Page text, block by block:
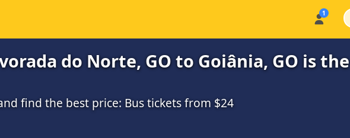
do Norte, GO to Goiânia, GO is the
find the best price: Bus tickets from $24